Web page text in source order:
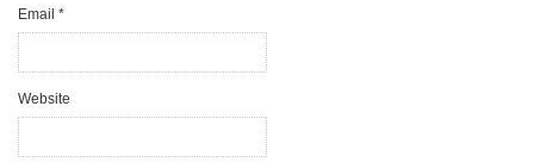
Email *
Website